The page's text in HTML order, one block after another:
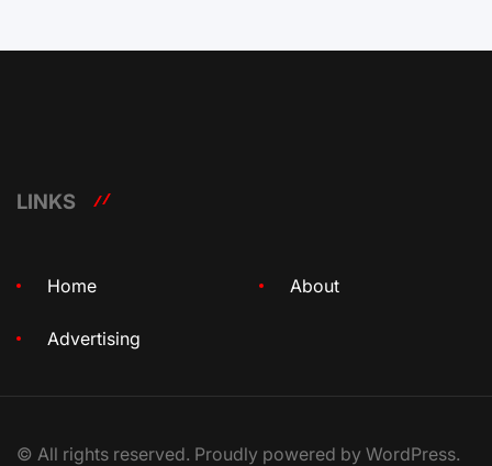
LINKS
Home About
Advertising
© All rights reserved. Proudly powered by WordPress.